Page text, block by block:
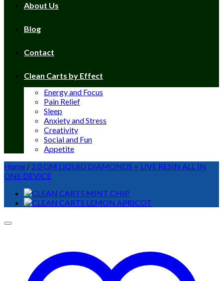
About Us
Blog
Contact
Clean Carts by Effect
Energy and Focus
Pain Relief
Sleep
Anxiety and Stress
Creativity
Social and Fun
Appetite
Home / 2.0 GM LIQUID DIAMONDS + LIVE RESIN ALL IN
ONE DEVICE